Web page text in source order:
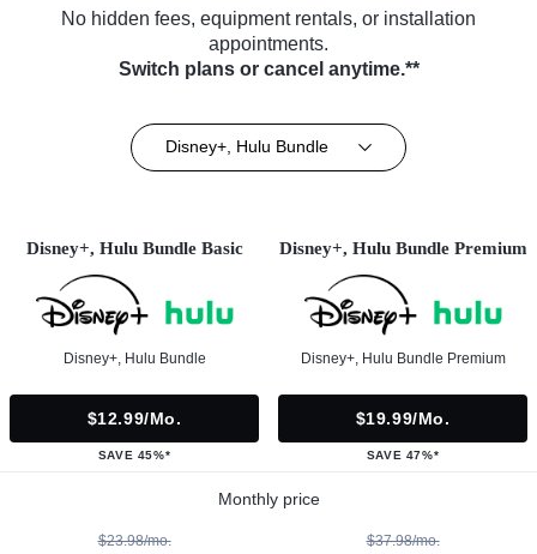
No hidden fees, equipment rentals, or installation
appointments.
Switch plans or cancel anytime.**
Disney+, Hulu Bundle
Disney+, Hulu Bundle Basic
Disney+, Hulu Bundle
$12.99/mo.
SAVE 45%*
Disney+, Hulu Bundle Premium
Disney+, Hulu Bundle Premium
$19.99/mo.
SAVE 47%*
Monthly price
$23.98/mo. $37.98/mo.